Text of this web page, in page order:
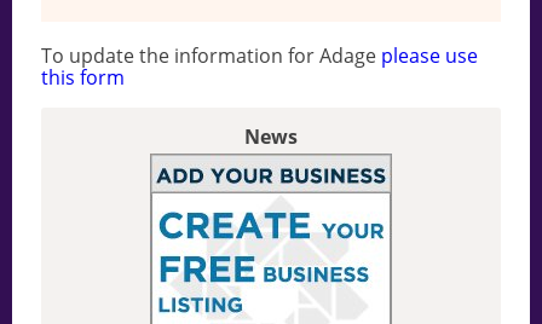
To update the information for Adage please use
this form
News